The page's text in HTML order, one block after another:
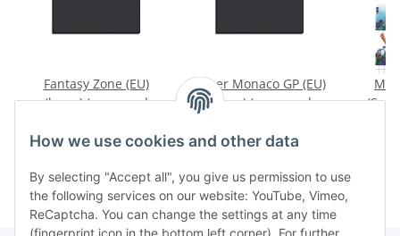
How we use cookies and other data
By selecting "Accept all", you give us permission to use
the following services on our website: YouTube, Vimeo,
ReCaptcha. You can change the settings at any time
Fantasy Zone (EU)
(loose) (very good
Master System
Super Monaco GP (EU)
(loose) (very good
Master System